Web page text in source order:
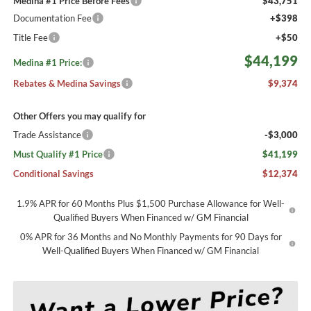
Documentation Fee
+$398
Title Fee
+$50
Medina #1 Price: $44,199
Rebates & Medina Savings $9,374
Other Offers you may qualify for
Trade Assistance
-$3,000
Must Qualify #1 Price
$41,199
Conditional Savings
$12,374
1.9% APR for 60 Months Plus $1,500 Purchase Allowance for Well-
Qualified Buyers When Financed w/ GM Financial
0% APR for 36 Months and No Monthly Payments for 90 Days for
Well-Qualified Buyers When Financed w/ GM Financial